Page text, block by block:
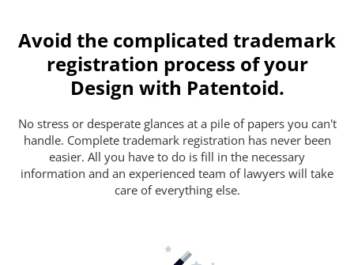
Avoid the complicated trademark
registration process of your
Design with Patentoid.
No stress or desperate glances at a pile of papers you can't
handle. Complete trademark registration has never been
easier. All you have to do is fill in the necessary
information and an experienced team of lawyers will take
care of everything else.